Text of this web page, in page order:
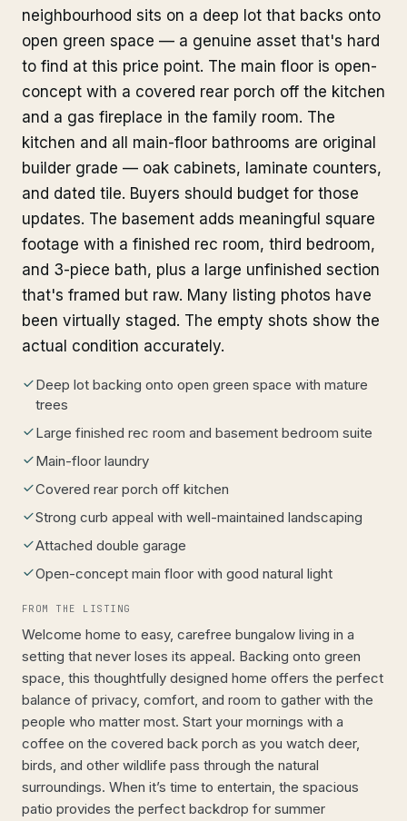
neighbourhood sits on a deep lot that backs onto
open green space — a genuine asset that's hard
to find at this price point. The main floor is open-
concept with a covered rear porch off the kitchen
and a gas fireplace in the family room. The
kitchen and all main-floor bathrooms are original
builder grade — oak cabinets, laminate counters,
and dated tile. Buyers should budget for those
updates. The basement adds meaningful square
footage with a finished rec room, third bedroom,
and 3-piece bath, plus a large unfinished section
that's framed but raw. Many listing photos have
been virtually staged. The empty shots show the
actual condition accurately.
Deep lot backing onto open green space with mature
trees
Large finished rec room and basement bedroom suite
Main-floor laundry
Covered rear porch off kitchen
Strong curb appeal with well-maintained landscaping
Attached double garage
Open-concept main floor with good natural light
FROM THE LISTING
Welcome home to easy, carefree bungalow living in a
setting that never loses its appeal. Backing onto green
space, this thoughtfully designed home offers the perfect
balance of privacy, comfort, and room to gather with the
people who matter most. Start your mornings with a
coffee on the covered back porch as you watch deer,
birds, and other wildlife pass through the natural
surroundings. When it’s time to entertain, the spacious
patio provides the perfect backdrop for summer